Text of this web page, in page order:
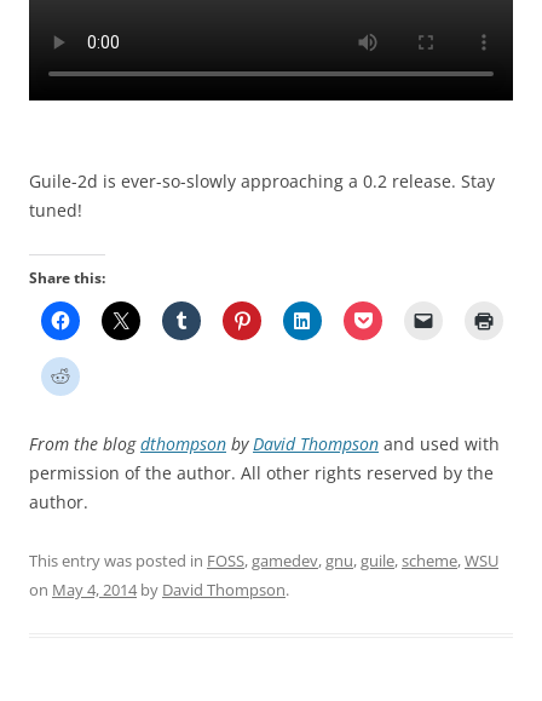
Guile-2d is ever-so-slowly approaching a 0.2 release. Stay
tuned!
Share this:
From the blogdthompson byDavid Thompson and used with
permission of the author. All other rights reserved by the
author.
This entry was posted in FOSS,gamedev,gnu,guile,scheme,WSU
on May 4, 2014by David Thompson.